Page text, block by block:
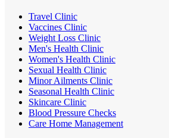
Travel Clinic
Vaccines Clinic
Weight Loss Clinic
Men's Health Clinic
Women's Health Clinic
Sexual Health Clinic
Minor Ailments Clinic
Seasonal Health Clinic
Skincare Clinic
Blood Pressure Checks
Care Home Management